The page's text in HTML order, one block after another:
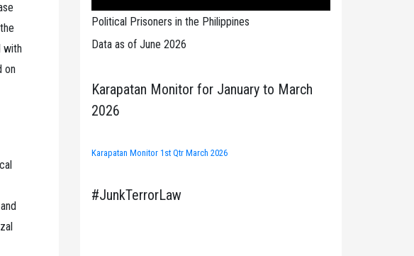
with
on
Political Prisoners in the Philippines
Data as of June 2026
Karapatan Monitor for January to March
2026
Karapatan Monitor 1st Qtr March 2026
#JunkTerrorLaw